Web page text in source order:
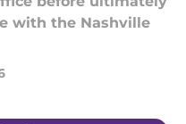
with the Nashville